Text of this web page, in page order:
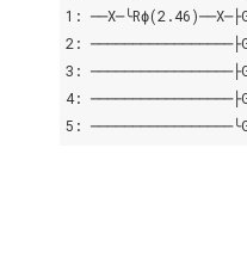
1:
2:
3:
4:
5: